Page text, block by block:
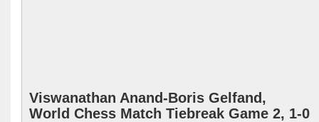
Viswanathan Anand-Boris Gelfand,
World Chess Match Tiebreak Game 2, 1-0